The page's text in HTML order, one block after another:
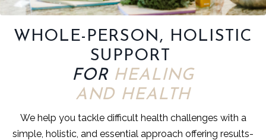
WHOLE-PERSON, HOLISTIC
SUPPORT
FOR HEALING
AND HEALTH
We help you tackle difficult health challenges with a
simple, holistic, and essential approach offering results-